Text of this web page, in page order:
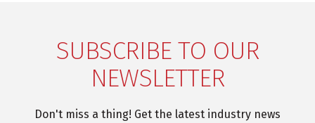
SUBSCRIBE TO OUR
NEWSLETTER
Don't miss a thing! Get the latest industry news